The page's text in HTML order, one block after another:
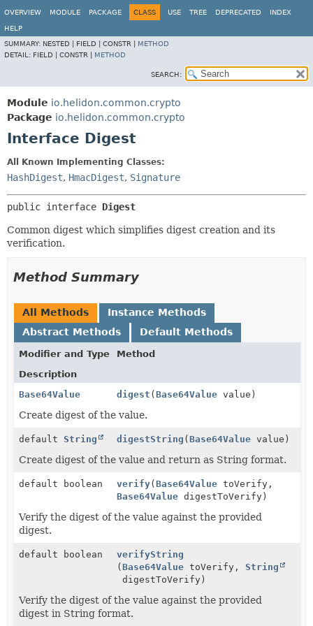
OVERVIEW MODULE PACKAGE CLASS USE TREE DEPRECATED INDEX
HELP
SUMMARY: NESTED | FIELD | CONSTR | METHOD
DETAIL: FIELD | CONSTR | METHOD
SEARCH:
Module io.helidon.common.crypto
Package io.helidon.common.crypto
Interface Digest
All Known Implementing Classes:
HashDigest, HmacDigest, Signature
public interface Digest
Common digest which simplifies digest creation and its
verification.
Method Summary
All Methods
Instance Methods
Abstract Methods
Default Methods
Modifier and Type
Method
Description
Base64Value
digest ( Base64Value value)
Create digest of the value.
default String digestString ( Base64Value value)
Create digest of the value and return as String format.
default boolean verify( Base64Value toVerify,
Base64Value digestToVerify)
Verify the digest of the value against the provided
digest.
default boolean
verifyString
( Base64Value toVerify, String
digestToVerify)
Verify the digest of the value against the provided
digest in String format.